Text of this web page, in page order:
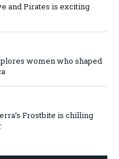
and Pirates is exciting
women who shaped
Frostbite is chilling